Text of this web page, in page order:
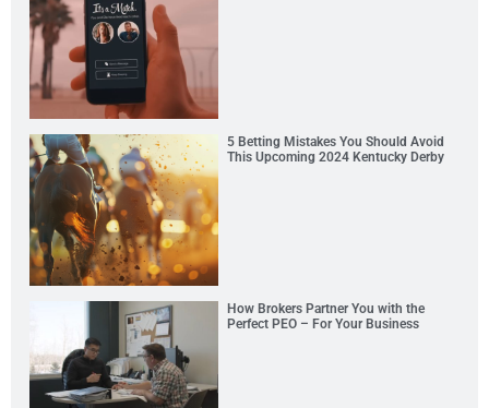
5 Betting Mistakes You Should Avoid
This Upcoming 2024 Kentucky Derby
How Brokers Partner You with the
Perfect PEO – For Your Business